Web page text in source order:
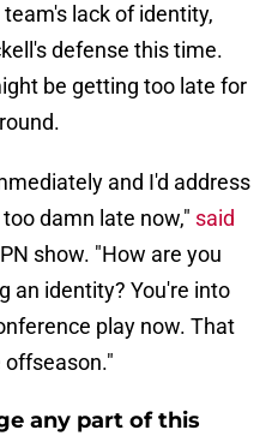
lack of identity,
defense this time.
be getting too late for
and I'd address
damn late now," said
show. "How are you
an identity? You're into
play now. That
offseason."
any part of this